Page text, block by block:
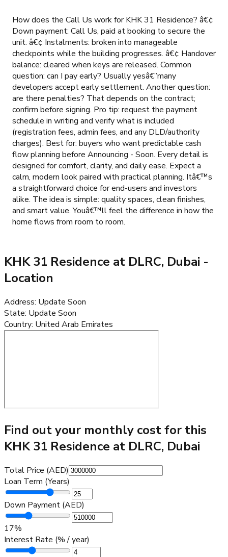
How does the Call Us work for KHK 31 Residence? â€¢
Down payment: Call Us, paid at booking to secure the
unit. â€¢ Instalments: broken into manageable
checkpoints while the building progresses. â€¢ Handover
balance: cleared when keys are released. Common
question: can I pay early? Usually yesâ€”many
developers accept early settlement. Another question:
are there penalties? That depends on the contract;
confirm before signing. Pro tip: request the payment
schedule in writing and verify what is included
(registration fees, admin fees, and any DLD/authority
charges). Best for: buyers who want predictable cash
flow planning before Announcing - Soon. Every detail is
designed for comfort, clarity, and daily ease. Expect a
calm, modern look paired with practical planning. Itâ€™s
a straightforward choice for end-users and investors
alike. The idea is simple: quality spaces, clean finishes,
and smart value. Youâ€™ll feel the difference in how the
home flows from room to room.
KHK 31 Residence at DLRC, Dubai -
Location
Address: Update Soon
State: Update Soon
Country: United Arab Emirates
Find out your monthly cost for this
KHK 31 Residence at DLRC, Dubai
Total Price (AED)
Loan Term (Years)
Down Payment (AED)
17%
Interest Rate (% / year)